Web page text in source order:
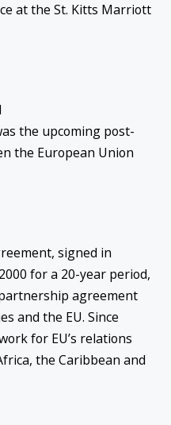
at the St. Kitts Marriott
the upcoming post-
the European Union
signed in
for a 20-year period,
agreement
and the EU. Since
for EU’s relations
the Caribbean and